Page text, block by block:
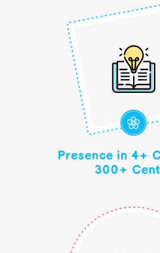
Presence in 4+
300+